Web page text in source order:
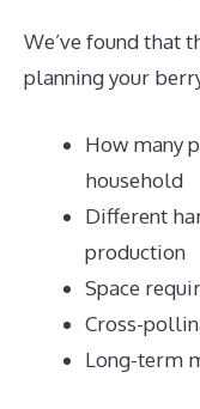
We’ve found that
planning your
How many
household
Different
production
Space
Cross-
Long-term